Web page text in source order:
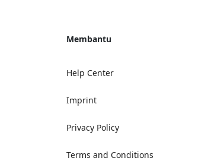
Membantu
Help Center
Imprint
Privacy Policy
Terms and Conditions